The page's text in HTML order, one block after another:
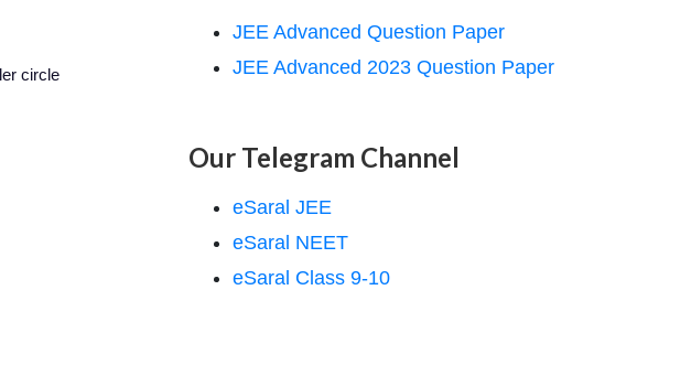
circle
JEE Advanced Question Paper
JEE Advanced 2023 Question Paper
Our Telegram Channel
eSaral JEE
eSaral NEET
eSaral Class 9-10